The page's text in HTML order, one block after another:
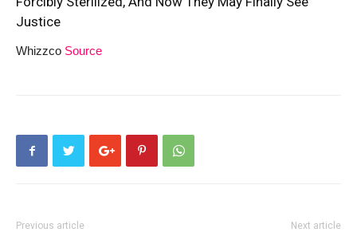
Justice
Whizzco Source
Previous article Next article